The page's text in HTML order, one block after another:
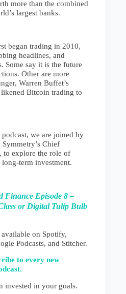
more than the combined
largest banks.
began trading in 2010,
headlines, and
Some say it is the future
Other are more
Warren Buffet’s
likened Bitcoin trading to
we are joined by
Chief
to explore the role of
term investment.
Finance Episode 8 –
or Digital Tulip Bulb
on Spotify,
Podcasts, and Stitcher.
to every new
invested in your goals.